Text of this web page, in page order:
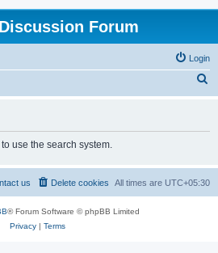
Forum
Login
h
use the search system.
All times are UTC+05:30
Delete cookies
us
® Forum Software © phpBB Limited
Privacy| Terms